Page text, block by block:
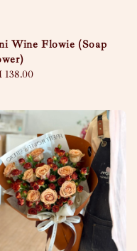
Wine Flowie (Soap
138.00